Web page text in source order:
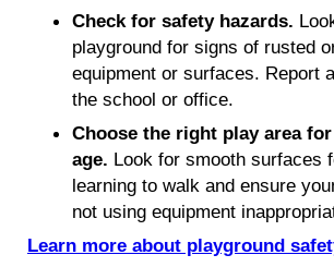
Check for safety hazards.
playground for signs of rusted
equipment or surfaces. Report
the school or office.
Choose the right play area
age. Look for smooth surfaces
learning to walk and ensure
not using equipment
Learn more about playground